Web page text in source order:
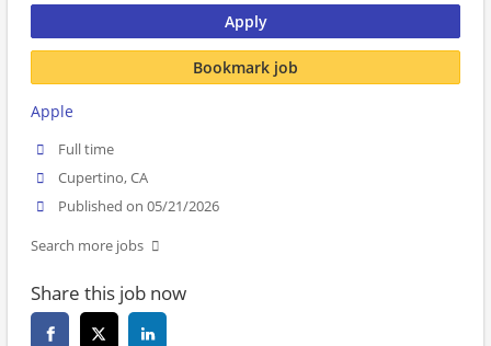
Apply
Bookmark job
Apple
Full time
Cupertino, CA
Published on 05/21/2026
Search more jobs
Share this job now